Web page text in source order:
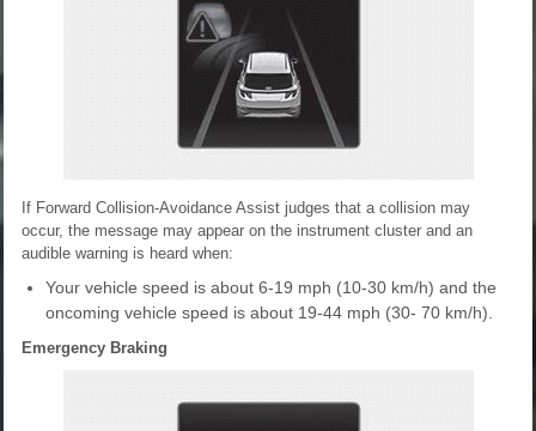
If Forward Collision-Avoidance Assist judges that a collision may
occur, the message may appear on the instrument cluster and an
audible warning is heard when:
Your vehicle speed is about 6-19 mph (10-30 km/h) and the
oncoming vehicle speed is about 19-44 mph (30- 70 km/h).
Emergency Braking